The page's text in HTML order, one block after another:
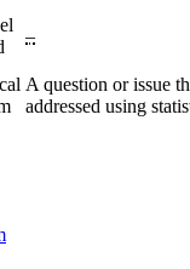
–
A question or issue
addressed using